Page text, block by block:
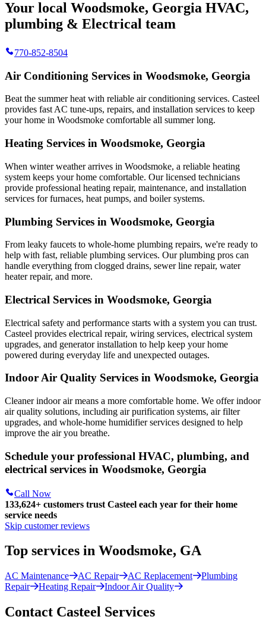
Your local Woodsmoke, Georgia HVAC,
plumbing & Electrical team
770-852-8504
Air Conditioning Services in Woodsmoke, Georgia
Beat the summer heat with reliable air conditioning services. Casteel
provides fast AC tune-ups, repairs, and installation services to keep
your home in Woodsmoke comfortable all summer long.
Heating Services in Woodsmoke, Georgia
When winter weather arrives in Woodsmoke, a reliable heating
system keeps your home comfortable. Our licensed technicians
provide professional heating repair, maintenance, and installation
services for furnaces, heat pumps, and boiler systems.
Plumbing Services in Woodsmoke, Georgia
From leaky faucets to whole-home plumbing repairs, we're ready to
help with fast, reliable plumbing services. Our plumbing pros can
handle everything from clogged drains, sewer line repair, water
heater repair, and more.
Electrical Services in Woodsmoke, Georgia
Electrical safety and performance starts with a system you can trust.
Casteel provides electrical repair, wiring services, electrical system
upgrades, and generator installation to help keep your home
powered during everyday life and unexpected outages.
Indoor Air Quality Services in Woodsmoke, Georgia
Cleaner indoor air means a more comfortable home. We offer indoor
air quality solutions, including air purification systems, air filter
upgrades, and whole-home humidifier services designed to help
improve the air you breathe.
Schedule your professional HVAC, plumbing, and
electrical services in Woodsmoke, Georgia
Call Now
133,624+ customers trust Casteel each year for their home
service needs
Skip customer reviews
Top services in Woodsmoke, GA
AC Maintenance AC Repair AC Replacement
Plumbing
Repair
Heating Repair Indoor Air Quality
Contact Casteel Services